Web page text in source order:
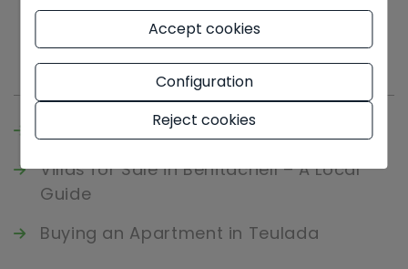
Latest news
Buying an Apartment in Javea
Villas for Sale in Benitachell – A Local
Guide
Buying an Apartment in Teulada
Accept cookies
Configuration
Reject cookies